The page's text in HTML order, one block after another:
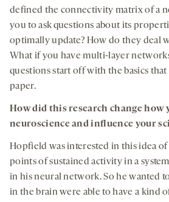
defined the connectivity matrix of a
you to ask questions about its
optimally update? How do they deal
What if you have multi-layer
questions start off with the basics
paper.
How did this research change how
neuroscience and influence your
Hopfield was interested in this idea of
points of sustained activity in a
in his neural network. So he wanted
in the brain were able to have a kind